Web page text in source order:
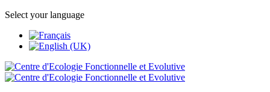
Select your language